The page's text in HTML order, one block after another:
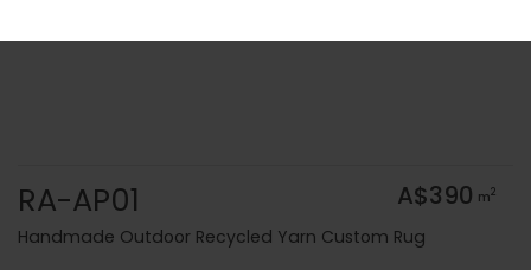
RA-AP01 A$390 m2
Handmade Outdoor Recycled Yarn Custom Rug